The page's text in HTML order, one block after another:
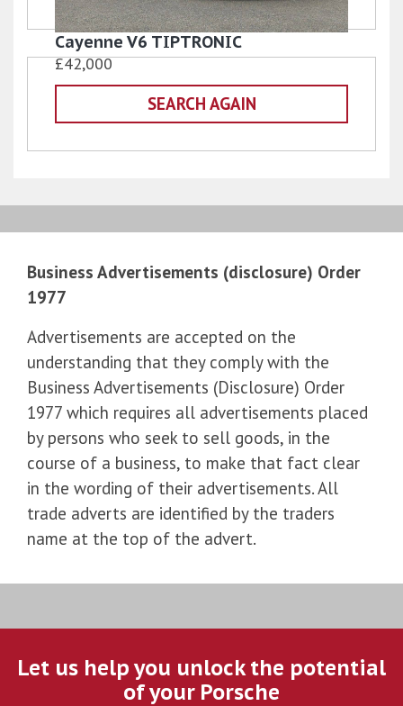
Cayenne V6 TIPTRONIC
£42,000
SEARCH AGAIN
Business Advertisements (disclosure) Order
1977
Advertisements are accepted on the
understanding that they comply with the
Business Advertisements (Disclosure) Order
1977 which requires all advertisements placed
by persons who seek to sell goods, in the
course of a business, to make that fact clear
in the wording of their advertisements. All
trade adverts are identified by the traders
name at the top of the advert.
Let us help you unlock the potential
of your Porsche